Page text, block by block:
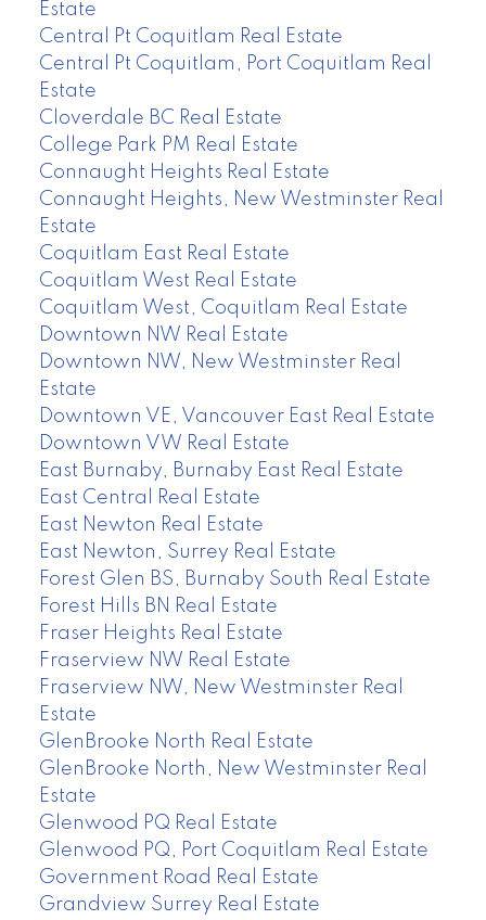
Estate
Central Pt Coquitlam Real Estate
Central Pt Coquitlam, Port Coquitlam Real
Estate
Cloverdale BC Real Estate
College Park PM Real Estate
Connaught Heights Real Estate
Connaught Heights, New Westminster Real
Estate
Coquitlam East Real Estate
Coquitlam West Real Estate
Coquitlam West, Coquitlam Real Estate
Downtown NW Real Estate
Downtown NW, New Westminster Real
Estate
Downtown VE, Vancouver East Real Estate
Downtown VW Real Estate
East Burnaby, Burnaby East Real Estate
East Central Real Estate
East Newton Real Estate
East Newton, Surrey Real Estate
Forest Glen BS, Burnaby South Real Estate
Forest Hills BN Real Estate
Fraser Heights Real Estate
Fraserview NW Real Estate
Fraserview NW, New Westminster Real
Estate
GlenBrooke North Real Estate
GlenBrooke North, New Westminster Real
Estate
Glenwood PQ Real Estate
Glenwood PQ, Port Coquitlam Real Estate
Government Road Real Estate
Grandview Surrey Real Estate